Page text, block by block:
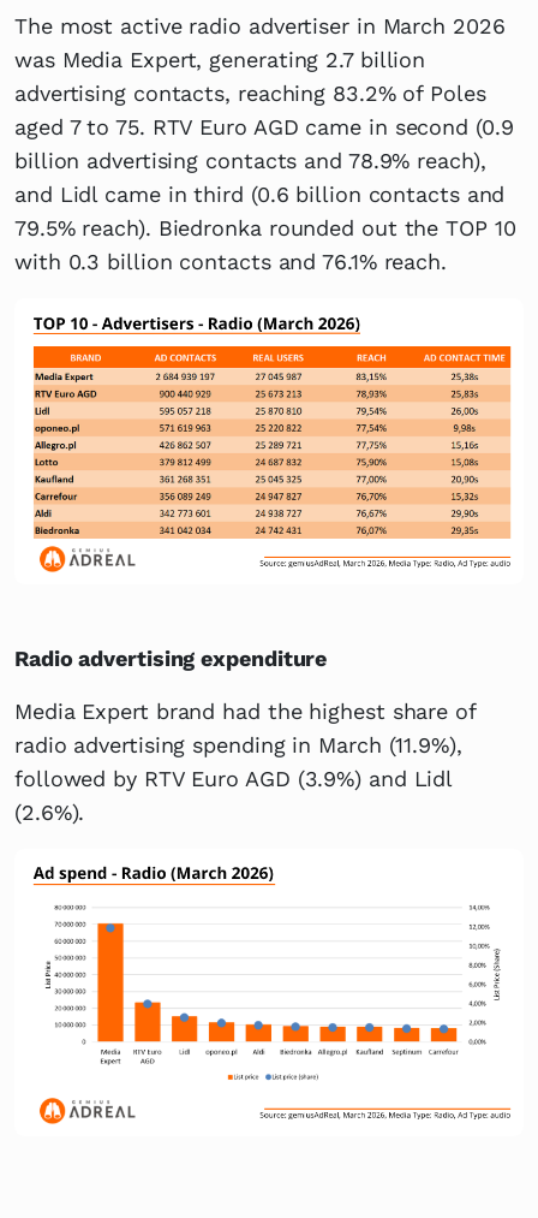
The most active radio advertiser in March 2026
was Media Expert, generating 2.7 billion
advertising contacts, reaching 83.2% of Poles
aged 7 to 75. RTV Euro AGD came in second (0.9
billion advertising contacts and 78.9% reach),
and Lidl came in third (0.6 billion contacts and
79.5% reach). Biedronka rounded out the TOP 10
with 0.3 billion contacts and 76.1% reach.
Radio advertising expenditure
Media Expert brand had the highest share of
radio advertising spending in March (11.9%),
followed by RTV Euro AGD (3.9%) and Lidl
(2.6%).